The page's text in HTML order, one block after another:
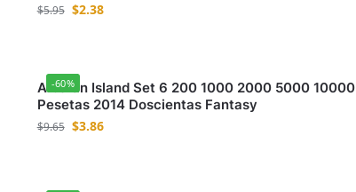
$5.95 $2.38
-60%
Alboran Island Set 6 200 1000 2000 5000 10000
Pesetas 2014 Doscientas Fantasy
$9.65 $3.86